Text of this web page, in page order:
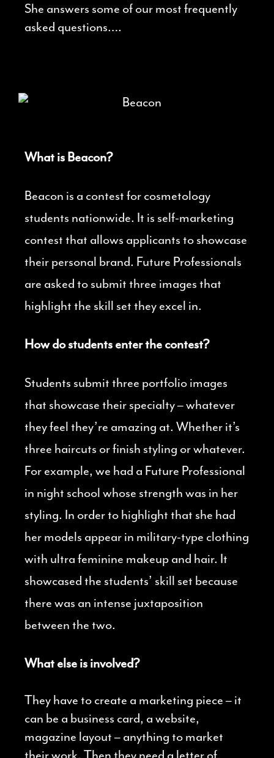
She answers some of our most frequently
asked questions….
What is Beacon?
Beacon is a contest for cosmetology
students nationwide. It is self-marketing
contest that allows applicants to showcase
their personal brand. Future Professionals
are asked to submit three images that
highlight the skill set they excel in.
How do students enter the contest?
Students submit three portfolio images
that showcase their specialty – whatever
they feel they’re amazing at. Whether it’s
three haircuts or finish styling or whatever.
For example, we had a Future Professional
in night school whose strength was in her
styling. In order to highlight that she had
her models appear in military-type clothing
with ultra feminine makeup and hair. It
showcased the students’ skill set because
there was an intense juxtaposition
between the two.
What else is involved?
They have to create a marketing piece – it
can be a business card, a website,
magazine layout – anything to market